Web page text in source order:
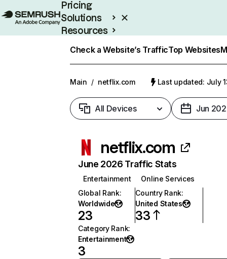
Pricing
Solutions
Resources
Check a Website’s TrafficTop Websites
Main / netflix.com Last updated: July
All Devices Jun
netflix.com
June 2026 Traffic Stats
Entertainment
Online Services
Global Rank:
Worldwide
23
Country Rank:
United States
33
Category Rank:
Entertainment
3